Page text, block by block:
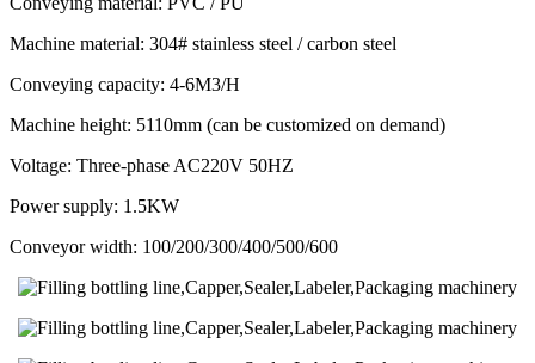
Machine material: 304# stainless steel / carbon steel
Conveying capacity: 4-6M3/H
Machine height: 5110mm (can be customized on demand)
Voltage: Three-phase AC220V 50HZ
Power supply: 1.5KW
Conveyor width: 100/200/300/400/500/600